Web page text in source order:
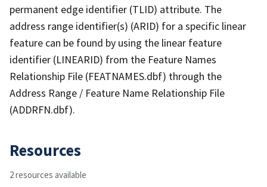
permanent edge identifier (TLID) attribute. The
address range identifier(s) (ARID) for a specific linear
feature can be found by using the linear feature
identifier (LINEARID) from the Feature Names
Relationship File (FEATNAMES.dbf) through the
Address Range / Feature Name Relationship File
(ADDRFN.dbf).
Resources
2 resources available